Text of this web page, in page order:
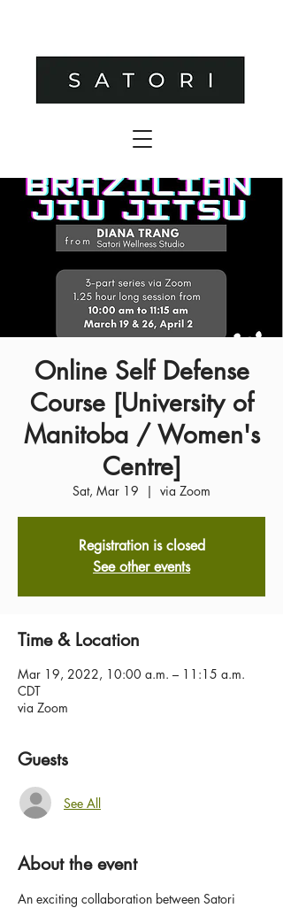
Online Self Defense
Course [University of
Manitoba / Women's
Centre]
Sat, Mar 19
  |
via Zoom
Registration is closed
See other events
Time & Location
Mar 19, 2022, 10:00 a.m. – 11:15 a.m.
CDT
via Zoom
Guests
See All
About the event
An exciting collaboration between Satori